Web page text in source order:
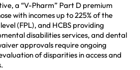
a “V-Pharm” Part D premium
with incomes up to 225% of the
(FPL), and HCBS providing
disabilities services, and dental
approvals require ongoing
of disparities in access and